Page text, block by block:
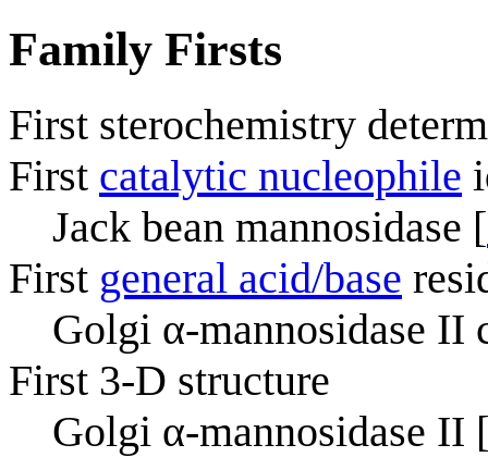
Family Firsts
First sterochemistry
First catalytic nucleophile
Jack bean mannosidase [
First general acid/base
Golgi α-mannosidase II
First 3-D structure
Golgi α-mannosidase II